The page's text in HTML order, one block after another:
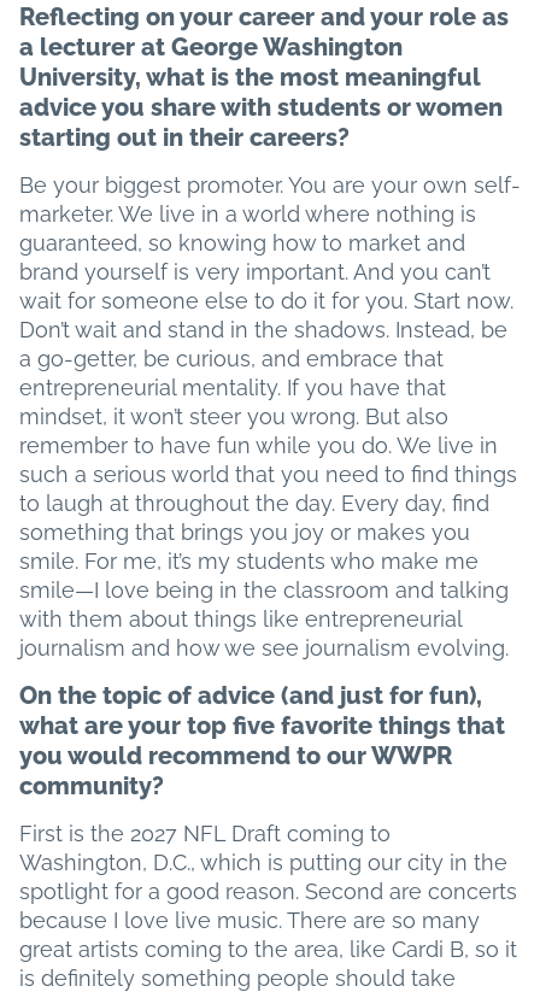
Reflecting on your career and your role as
a lecturer at George Washington
University, what is the most meaningful
advice you share with students or women
starting out in their careers?
Be your biggest promoter. You are your own self-
marketer. We live in a world where nothing is
guaranteed, so knowing how to market and
brand yourself is very important. And you can’t
wait for someone else to do it for you. Start now.
Don’t wait and stand in the shadows. Instead, be
a go-getter, be curious, and embrace that
entrepreneurial mentality. If you have that
mindset, it won’t steer you wrong. But also
remember to have fun while you do. We live in
such a serious world that you need to find things
to laugh at throughout the day. Every day, find
something that brings you joy or makes you
smile. For me, it’s my students who make me
smile—I love being in the classroom and talking
with them about things like entrepreneurial
journalism and how we see journalism evolving.
On the topic of advice (and just for fun),
what are your top five favorite things that
you would recommend to our WWPR
community?
First is the 2027 NFL Draft coming to
Washington, D.C., which is putting our city in the
spotlight for a good reason. Second are concerts
because I love live music. There are so many
great artists coming to the area, like Cardi B, so it
is definitely something people should take